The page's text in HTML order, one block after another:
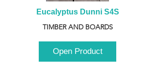
Eucalyptus Dunni S4S
TIMBER AND BOARDS
Open Product